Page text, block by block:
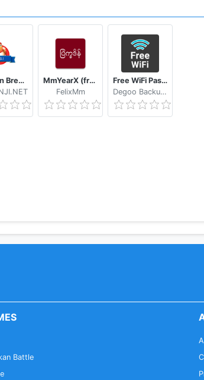
Chicken Breed Identifier
MmYearX (from 1910 to 2030+)
FelixMm
Free WiFi Passwords & Hotspots by Instabridge
Degoo Backup AB - Cloud
Battle